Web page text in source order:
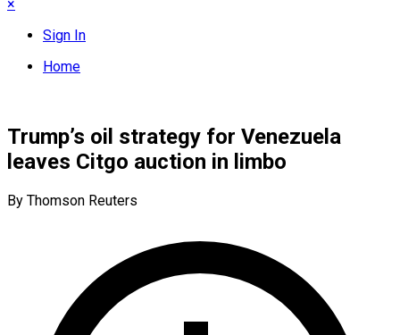
×
Sign In
Home
Trump’s oil strategy for Venezuela
leaves Citgo auction in limbo
By Thomson Reuters